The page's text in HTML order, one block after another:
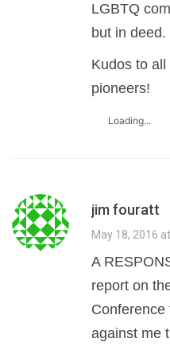
LGBTQ
but in deed.
Kudos to
pioneers!
Loading...
jim fouratt
May 18, 2016
A
report on
Conference
against me